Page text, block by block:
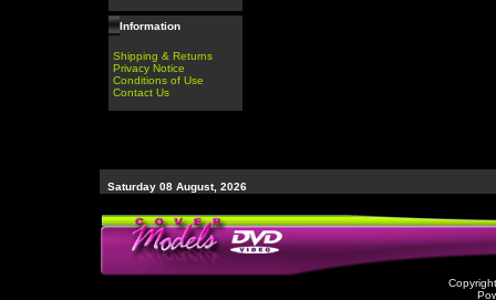
Information
Shipping & Returns
Privacy Notice
Conditions of Use
Contact Us
Saturday 08 August, 2026